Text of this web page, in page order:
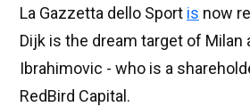
La Gazzetta dello Sport is now
Dijk is the dream target of Milan
Ibrahimovic - who is a
RedBird Capital.